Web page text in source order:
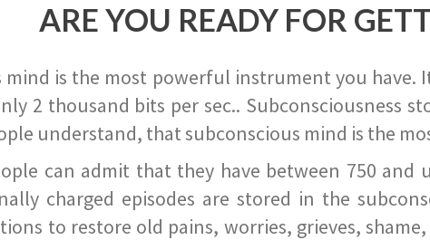
ARE YOU READY FOR
mind is the most powerful instrument you have.
2 thousand bits per sec.. Subconsciousness
understand, that subconscious mind is the
can admit that they have between 750
charged episodes are stored in the
to restore old pains, worries, grieves,